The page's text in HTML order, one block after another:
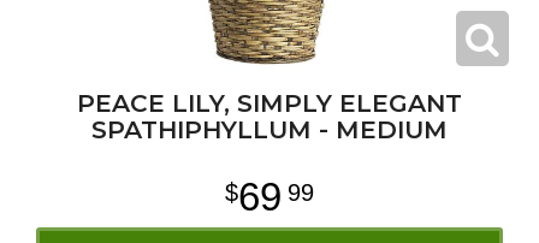
PEACE LILY, SIMPLY ELEGANT
SPATHIPHYLLUM - MEDIUM
69 99